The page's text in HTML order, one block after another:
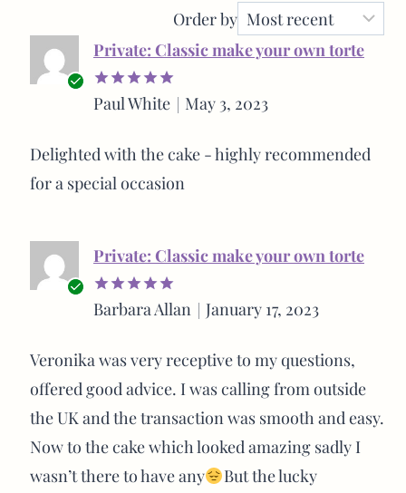
Order by
Verified
Rated5
Private: Classic make your own torte
Paul White May 3, 2023
Delighted with the cake - highly recommended
for a special occasion
Verified
Rated5
Private: Classic make your own torte
Barbara Allan January 17, 2023
Veronika was very receptive to my questions,
offered good advice. I was calling from outside
the UK and the transaction was smooth and easy.
Now to the cake which looked amazing sadly I
wasn’t there to have any
But the lucky